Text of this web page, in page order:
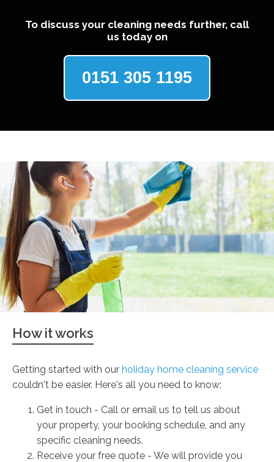
To discuss your cleaning needs further, call
us today on
0151 305 1195
How it works
Getting started with our holiday home cleaning service
couldn't be easier. Here's all you need to know:
Get in touch - Call or email us to tell us about
your property, your booking schedule, and any
specific cleaning needs.
Receive your free quote - We will provide you